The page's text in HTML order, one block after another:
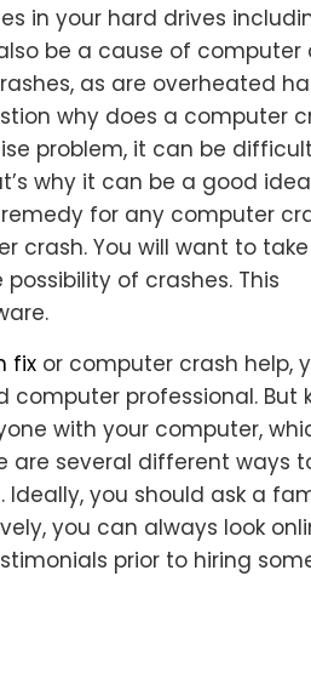
in your hard drives
be a cause of computer
as are overheated
why does a computer
problem, it can be
why it can be a good
for any computer
crash. You will want to
of crashes. This
fix or computer crash help,
professional. But
with your computer,
are several different ways
you should ask a
you can always look
prior to hiring